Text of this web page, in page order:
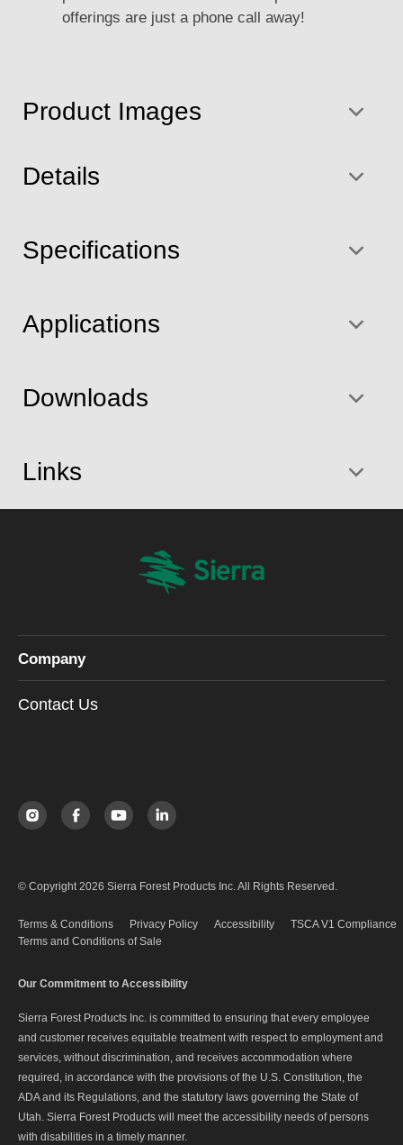
Product Images
offerings are just a phone call away!
Details
Specifications
Applications
Downloads
Links
Company
Contact Us
© Copyright 2026 Sierra Forest Products Inc. All Rights Reserved.
Terms & Conditions Privacy Policy Accessibility
TSCA V1 Compliance
Terms and Conditions of Sale
Our Commitment to Accessibility
Sierra Forest Products Inc. is committed to ensuring that every employee
and customer receives equitable treatment with respect to employment and
services, without discrimination, and receives accommodation where
required, in accordance with the provisions of the U.S. Constitution, the
ADA and its Regulations, and the statutory laws governing the State of
Utah. Sierra Forest Products will meet the accessibility needs of persons
with disabilities in a timely manner.